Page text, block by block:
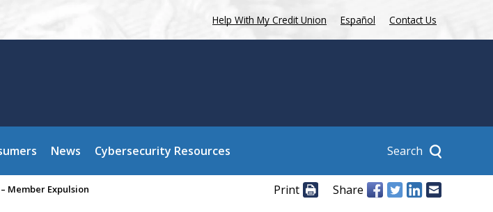
Help With My Credit Union Español Contact Us
News Cybersecurity Resources Search
Member Expulsion Print Share